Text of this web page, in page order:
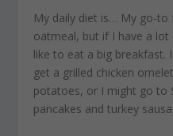
My daily diet is… My go-to
oatmeal, but if I have a
like to eat a big breakfast.
get a grilled chicken
potatoes, or I might go to
pancakes and turkey